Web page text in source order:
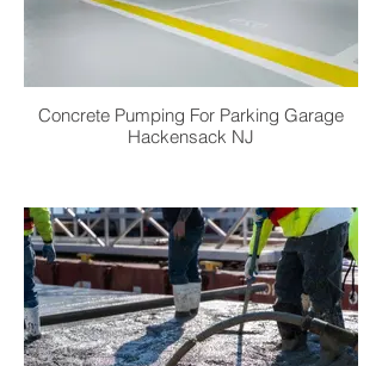
Concrete Pumping For Parking Garage
Hackensack NJ